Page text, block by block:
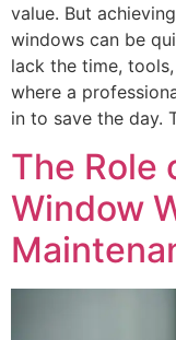
value. But
windows can be
lack the time,
where a
in to save the day.
The Role
Window